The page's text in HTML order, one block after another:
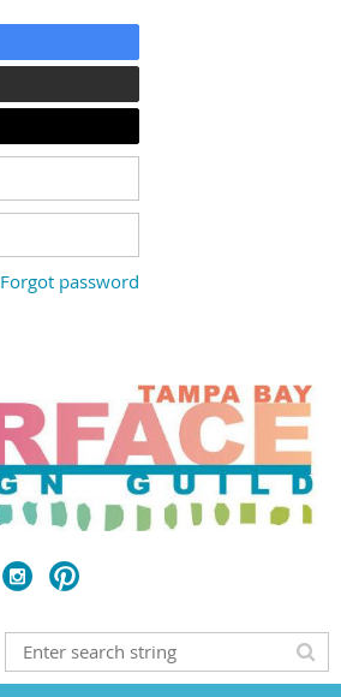
Forgot password